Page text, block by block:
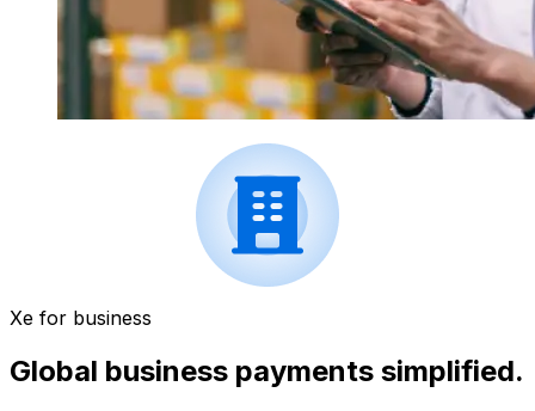
Xe for business
Global business payments simplified.